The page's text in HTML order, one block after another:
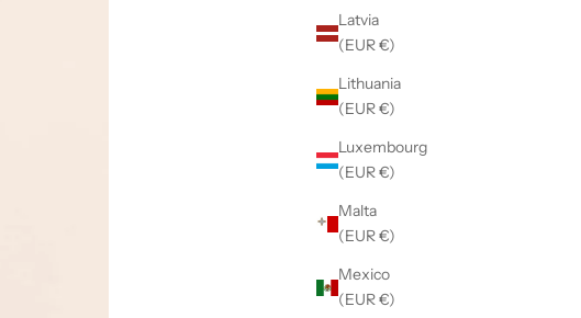
Latvia
(EUR €)
Lithuania
(EUR €)
Luxembourg
(EUR €)
Malta
(EUR €)
Mexico
(EUR €)